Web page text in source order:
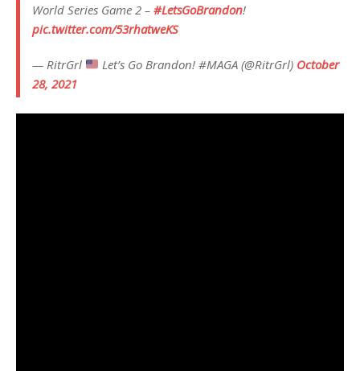
World Series Game 2 – #LetsGoBrandon!
pic.twitter.com/53rhatweKS
— RitrGrl Let’s Go Brandon! #MAGA (@RitrGrl) October
28, 2021